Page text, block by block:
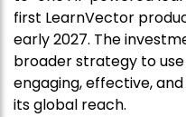
first LearnVector
early 2027. The
broader strategy to
engaging, effective,
its global reach.